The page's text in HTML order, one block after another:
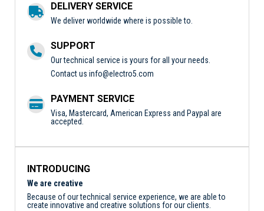
DELIVERY SERVICE
We deliver worldwide where is possible to.
SUPPORT
Our technical service is yours for all your needs.
Contact us info@electro5.com
PAYMENT SERVICE
Visa, Mastercard, American Express and Paypal are
accepted.
INTRODUCING
We are creative
Because of our technical service experience, we are able to
create innovative and creative solutions for our clients.